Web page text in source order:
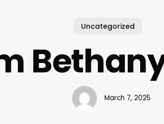
Uncategorized
March 7, 2025